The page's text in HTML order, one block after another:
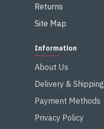
Returns
Site Map
Information
About Us
Delivery & Shipping
Payment Methods
Privacy Policy